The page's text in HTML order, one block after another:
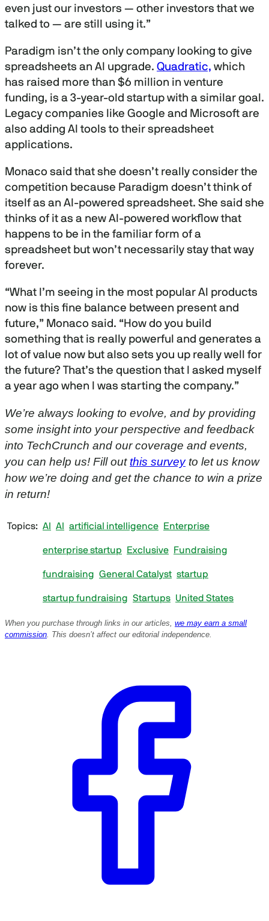
5
2
s
c
n
d
s
even just our investors — other investors that we
talked to — are still using it.”
Paradigm isn’t the only company looking to give
spreadsheets an AI upgrade. Quadratic, which
has raised more than $6 million in venture
funding, is a 3-year-old startup with a similar goal.
Legacy companies like Google and Microsoft are
also adding AI tools to their spreadsheet
applications.
Monaco said that she doesn’t really consider the
competition because Paradigm doesn’t think of
itself as an AI-powered spreadsheet. She said she
thinks of it as a new AI-powered workflow that
happens to be in the familiar form of a
spreadsheet but won’t necessarily stay that way
forever.
“What I’m seeing in the most popular AI products
now is this fine balance between present and
future,” Monaco said. “How do you build
something that is really powerful and generates a
lot of value now but also sets you up really well for
the future? That’s the question that I asked myself
a year ago when I was starting the company.”
We’re always looking to evolve, and by providing
some insight into your perspective and feedback
into TechCrunch and our coverage and events,
you can help us! Fill outthis surveyto let us know
how we’re doing and get the chance to win a prize
in return!
Topics AI AI artificial intelligence Enterprise
enterprise startup Exclusive Fundraising
fundraising General Catalyst startup
startup fundraising Startups United States
When you purchase through links in our articles, we may earn a small
commission. This doesn’t affect our editorial independence.